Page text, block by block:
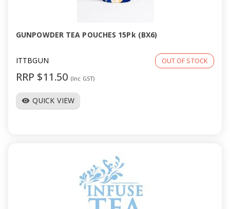
GUNPOWDER TEA POUCHES 15Pk (BX6)
ITTBGUN OUT OF STOCK
RRP $11.50 (Inc GST)
visibility QUICK VIEW